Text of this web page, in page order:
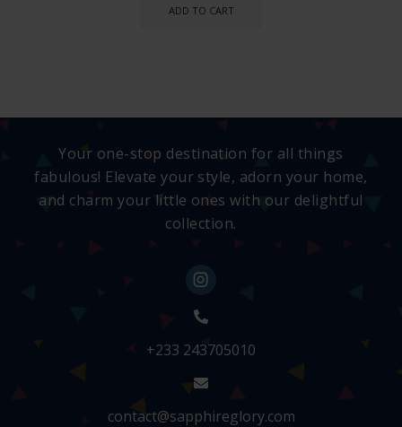
ADD TO CART
Your one-stop destination for all things
fabulous! Elevate your style, adorn your home,
and charm your little ones with our delightful
collection.
+233 243705010
contact@sapphireglory.com